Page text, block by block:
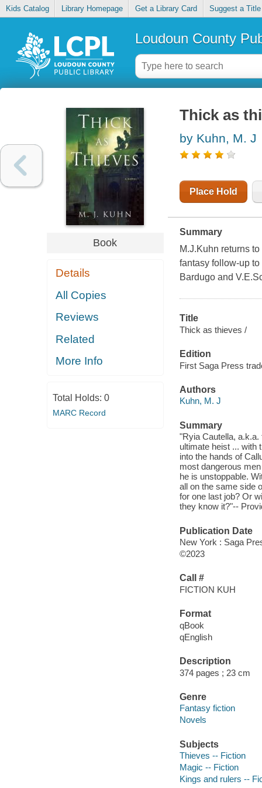
Kids Catalog Library Homepage Get a Library Card Suggest a Title
Loudoun County
Book
Details
All Copies
Reviews
Related
More Info
Total Holds: 0
MARC Record
Thick as
by Kuhn, M. J
Place Hold
Summary
M.J.Kuhn returns
fantasy follow-up
Bardugo and
Title
Thick as thieves /
Edition
First Saga Press
Authors
Kuhn, M. J
Summary
"Ryia Cautella,
ultimate heist ... with
into the hands of
most dangerous
he is unstoppable.
all on the same side
for one last job? Or
they know it?"--
Publication Date
New York : Saga
©2023
Call #
FICTION KUH
Format
qBook
qEnglish
Description
374 pages ; 23 cm
Genre
Fantasy fiction
Novels
Subjects
Thieves -- Fiction
Magic -- Fiction
Kings and rulers --